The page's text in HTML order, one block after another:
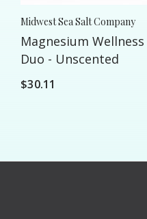
Midwest Sea Salt Company
Magnesium
Duo - Unscented
$30.11